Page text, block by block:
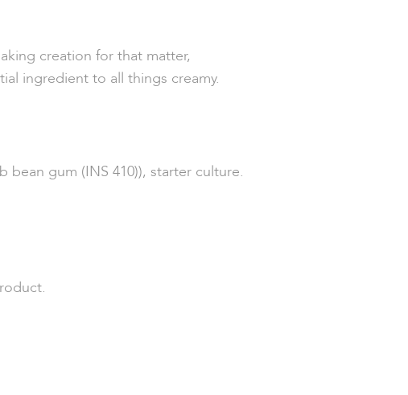
creation for that matter,
ingredient to all things creamy.
gum (INS 410)), starter culture.